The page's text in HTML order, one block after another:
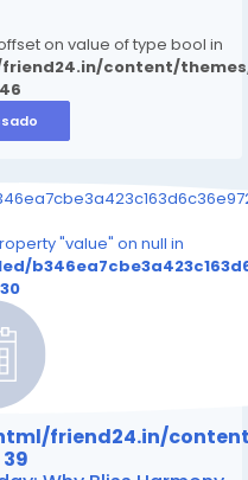
on value of type bool in
content/
46
"value" on null in
30
friend24.in/content/
39
"value" on null
friend24.in/
39